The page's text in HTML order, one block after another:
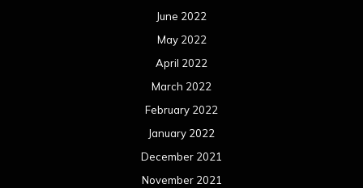
June 2022
May 2022
April 2022
March 2022
February 2022
January 2022
December 2021
November 2021